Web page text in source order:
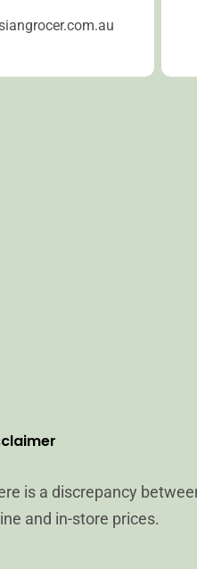
is a discrepancy
and in-store prices.